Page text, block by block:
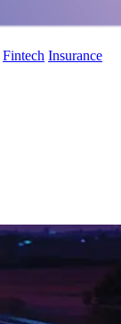
Fintech Insurance